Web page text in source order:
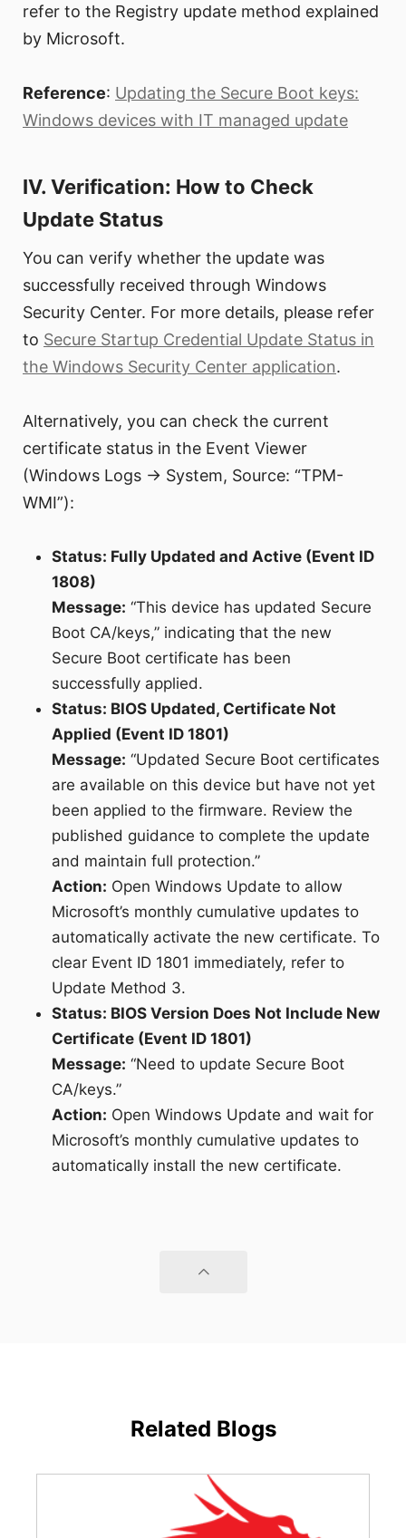
refer to the Registry update method explained
by Microsoft.
Reference: Updating the Secure Boot keys:
Windows devices with IT managed update
IV. Verification: How to Check
Update Status
You can verify whether the update was
successfully received through Windows
Security Center. For more details, please refer
to Secure Startup Credential Update Status in
the Windows Security Center application.
Alternatively, you can check the current
certificate status in the Event Viewer
(Windows Logs → System, Source: “TPM-
WMI”):
Status: Fully Updated and Active (Event ID
1808)
Message: “This device has updated Secure
Boot CA/keys,” indicating that the new
Secure Boot certificate has been
successfully applied.
Status: BIOS Updated, Certificate Not
Applied (Event ID 1801)
Message: “Updated Secure Boot certificates
are available on this device but have not yet
been applied to the firmware. Review the
published guidance to complete the update
and maintain full protection.”
Action: Open Windows Update to allow
Microsoft’s monthly cumulative updates to
automatically activate the new certificate. To
clear Event ID 1801 immediately, refer to
Update Method 3.
Status: BIOS Version Does Not Include New
Certificate (Event ID 1801)
Message: “Need to update Secure Boot
CA/keys.”
Action: Open Windows Update and wait for
Microsoft’s monthly cumulative updates to
automatically install the new certificate.
Related Blogs